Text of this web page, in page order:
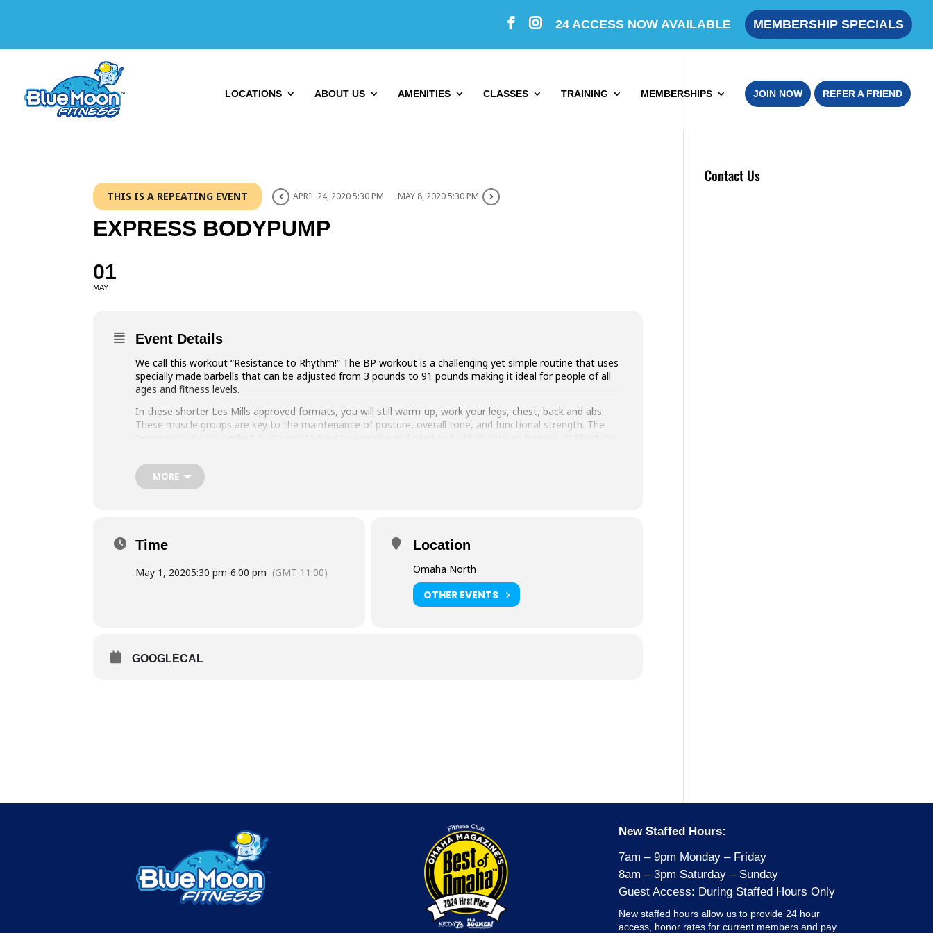
24 ACCESS NOW AVAILABLE MEMBERSHIP SPECIALS
LOCATIONS ABOUT US AMENITIES CLASSES TRAINING MEMBERSHIPS JOIN NOW REFER A FRIEND
THIS IS A REPEATING EVENT APRIL 24, 2020 5:30 PM MAY 8, 2020 5:30 PM
EXPRESS BODYPUMP
01
MAY
Event Details
We call this workout “Resistance to Rhythm!” The BP workout is a challenging yet simple routine that uses
specially made barbells that can be adjusted from 3 pounds to 91 pounds making it ideal for people of all
ages and fitness levels.
In these shorter Les Mills approved formats, you will still warm-up, work your legs, chest, back and abs.
These muscle groups are key to the maintenance of posture, overall tone, and functional strength. The
with another cardio class/workout.
MORE
Time
May 1, 20205:30 pm-6:00 pm (GMT-11:00)
Location
Omaha North
OTHER EVENTS
GOOGLECAL
Contact Us
New Staffed Hours:
7am – 9pm Monday – Friday
8am – 3pm Saturday – Sunday
Guest Access: During Staffed Hours Only
New staffed hours allow us to provide 24 hour
access, honor rates for current members and pay